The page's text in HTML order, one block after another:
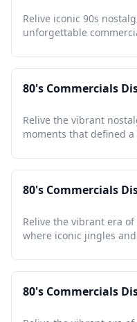
Relive iconic 90s
unforgettable
80's Commercials
Relive the vibrant
moments that defined
80's Commercials
Relive the vibrant era
where iconic jingles
80's Commercials